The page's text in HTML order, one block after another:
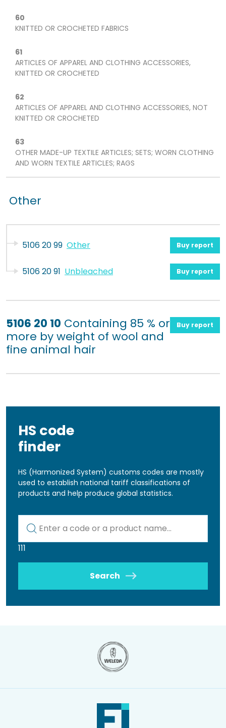
60
KNITTED OR CROCHETED FABRICS
61
ARTICLES OF APPAREL AND CLOTHING ACCESSORIES,
KNITTED OR CROCHETED
62
ARTICLES OF APPAREL AND CLOTHING ACCESSORIES, NOT
KNITTED OR CROCHETED
63
OTHER MADE-UP TEXTILE ARTICLES; SETS; WORN CLOTHING
AND WORN TEXTILE ARTICLES; RAGS
Other
5106 20 99 Other Buy report
5106 20 91 Unbleached Buy report
5106 20 10 Containing 85 % or
more by weight of wool and
fine animal hair
Buy report
HS code
finder
HS (Harmonized System) customs codes are mostly
used to establish national tariff classifications of
products and help produce global statistics.
111
Search